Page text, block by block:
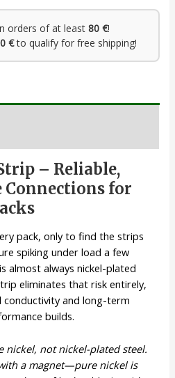
orders of at least 80 €!
€to qualify for free shipping!
– Reliable,
Connections for
pack, only to find the strips
spiking under load a few
almost always nickel-plated
eliminates that risk entirely,
and long-term
builds.
nickel, not nickel-plated steel.
a magnet—pure nickel is